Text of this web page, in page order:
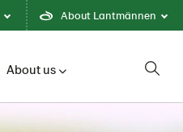
About Lantmännen
About us